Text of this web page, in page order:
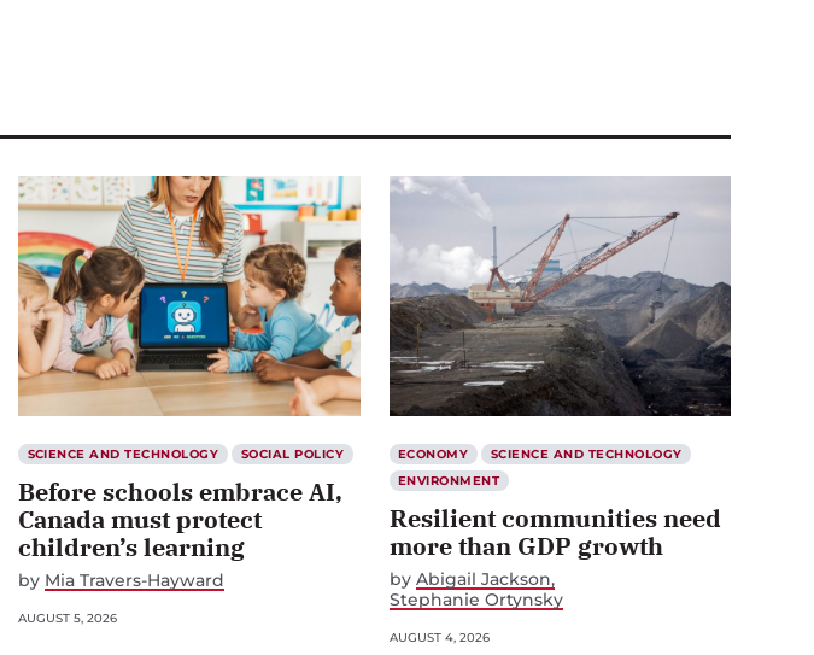
SCIENCE AND TECHNOLOGY SOCIAL POLICY
Before schools embrace AI,
Canada must protect
children’s learning
by Mia Travers-Hayward
AUGUST 5, 2026
ECONOMY
SCIENCE AND TECHNOLOGY
ENVIRONMENT
Resilient communities need
more than GDP growth
by Abigail Jackson
Stephanie Ortynsky
AUGUST 4, 2026